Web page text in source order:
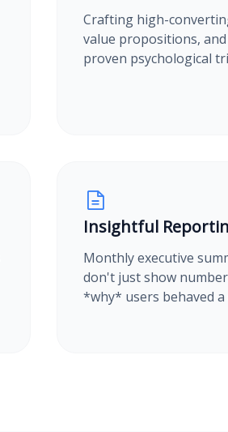
Crafting high-
value propositions, and
proven psychological
Insightful
Monthly executive
don't just show
*why* users behaved a